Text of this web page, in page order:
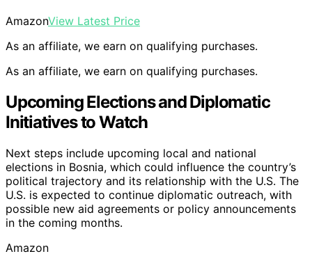
AmazonView Latest Price
As an affiliate, we earn on qualifying purchases.
As an affiliate, we earn on qualifying purchases.
Upcoming Elections and Diplomatic
Initiatives to Watch
Next steps include upcoming local and national
elections in Bosnia, which could influence the country’s
political trajectory and its relationship with the U.S. The
U.S. is expected to continue diplomatic outreach, with
possible new aid agreements or policy announcements
in the coming months.
Amazon